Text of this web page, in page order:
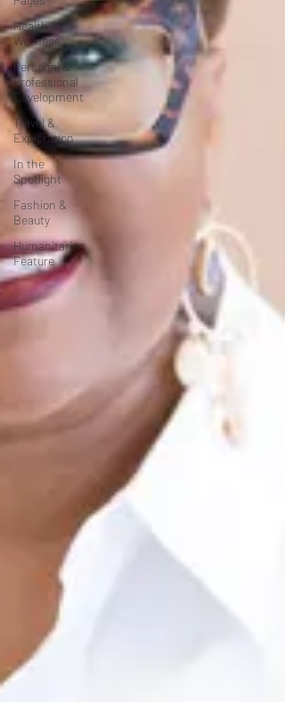
Health &
Wellness
Personal &
Professional
Development
Travel &
Exploration
In the
Spotlight
Fashion &
Beauty
Humanitarian
Feature